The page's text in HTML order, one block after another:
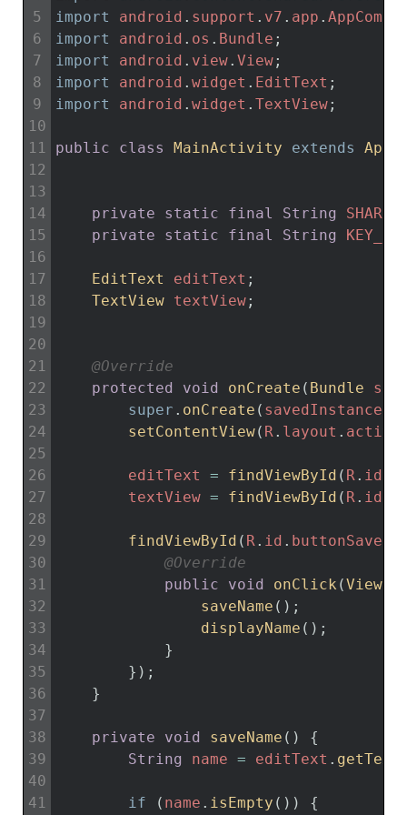
5
6
7
8
9
10
11
12
13
14
15
16
17
18
19
20
21
22
23
24
25
26
27
28
29
30
31
32
33
34
35
36
37
38
39
40
41
import
android . support . v7 . app .
import
android . os . Bundle ;
import
android . view. View;
import
android . widget . EditText ;
import
android . widget . TextView;
public class MainActivity extends
private static final String
private
static final String
EditText editText ;
TextView textView;
@Override
protected
void onCreate ( Bundle
super . onCreate (
setContentView( R. layout .
editText = findViewById ( R. id
textView = findViewById ( R. id
findViewById ( R. id . buttonSave
@Override
public
void onClick (View
saveName ( ) ;
displayName ( ) ;
}
} ) ;
}
private void saveName ( )
{
String
name = editText . getText
if ( name . isEmpty ( ) ) {